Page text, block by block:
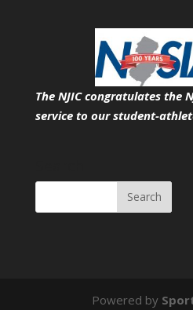
The NJIC congratulates the
service to our student-
Powered by